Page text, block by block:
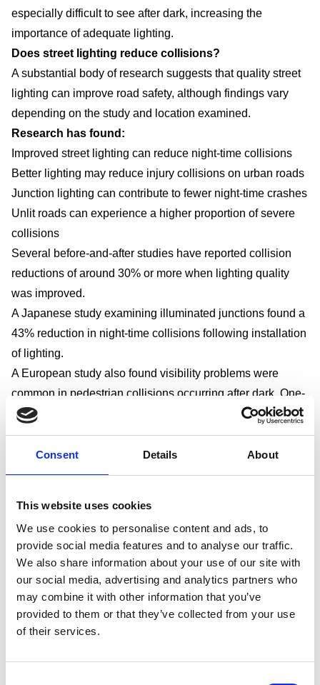
Consent Details About
This website uses cookies
We use cookies to personalise content and ads, to
provide social media features and to analyse our traffic.
We also share information about your use of our site with
our social media, advertising and analytics partners who
may combine it with other information that you’ve
provided to them or that they’ve collected from your use
of their services.
especially difficult to see after dark, increasing the
importance of adequate lighting.
Does street lighting reduce collisions?
A substantial body of research suggests that quality street
lighting can improve road safety, although findings vary
depending on the study and location examined.
Research has found:
Improved street lighting can reduce night-time collisions
Better lighting may reduce injury collisions on urban roads
Junction lighting can contribute to fewer night-time crashes
Unlit roads can experience a higher proportion of severe
collisions
Several before-and-after studies have reported collision
reductions of around 30% or more when lighting quality
was improved.
A Japanese study examining illuminated junctions found a
43% reduction in night-time collisions following installation
of lighting.
A European study also found visibility problems were
common in pedestrian collisions occurring after dark. One-
third of pedestrians reported difficulty seeing the vehicle
involved, while two-fifths of drivers reported difficulty
seeing the pedestrian.
Street lighting and collision severity
locations can be more severe than those in lit
environments.
Studies examining road fatalities found:
Motorways
2.6% of collisions were fatal where lighting was present
4.3% were fatal where lighting was absent
Built-up roads